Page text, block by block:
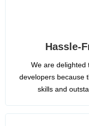
Hassle-
We are delighted
developers because
skills and